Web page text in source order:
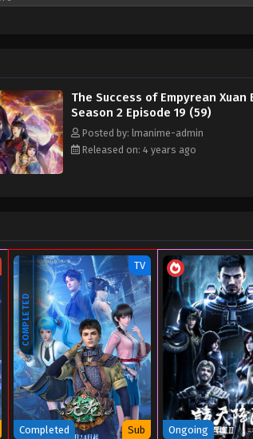
The Success of Empyrean Xuan
Season 2 Episode 19 (59)
Posted by: lmanime-admin
Released on: 4 years ago
COMPLETED
TV
Completed Sub Ongoing